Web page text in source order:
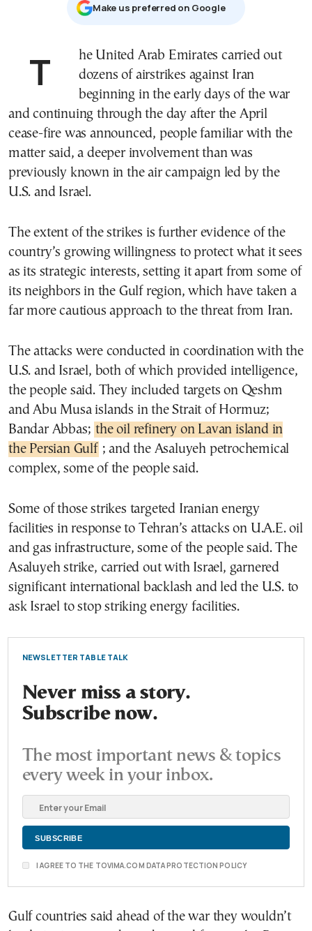
Μake us preferred on Google
The United Arab Emirates carried out
dozens of airstrikes against Iran
beginning in the early days of the war
and continuing through the day after the April
cease-fire was announced, people familiar with the
matter said, a deeper involvement than was
previously known in the air campaign led by the
U.S. and Israel.
The extent of the strikes is further evidence of the
country’s growing willingness to protect what it sees
as its strategic interests, setting it apart from some of
its neighbors in the Gulf region, which have taken a
far more cautious approach to the threat from Iran.
The attacks were conducted in coordination with the
U.S. and Israel, both of which provided intelligence,
the people said. They included targets on Qeshm
and Abu Musa islands in the Strait of Hormuz;
Bandar Abbas; the oil refinery on Lavan island in
the Persian Gulf ; and the Asaluyeh petrochemical
complex, some of the people said.
Some of those strikes targeted Iranian energy
facilities in response to Tehran’s attacks on U.A.E. oil
and gas infrastructure, some of the people said. The
Asaluyeh strike, carried out with Israel, garnered
significant international backlash and led the U.S. to
ask Israel to stop striking energy facilities.
NEWSLETTER TABLE TALK
Never miss a story.
Subscribe now.
The most important news & topics
every week in your inbox.
I AGREE TO THE TOVIMA.COM DATA PROTECTION POLICY
Gulf countries said ahead of the war they wouldn’t